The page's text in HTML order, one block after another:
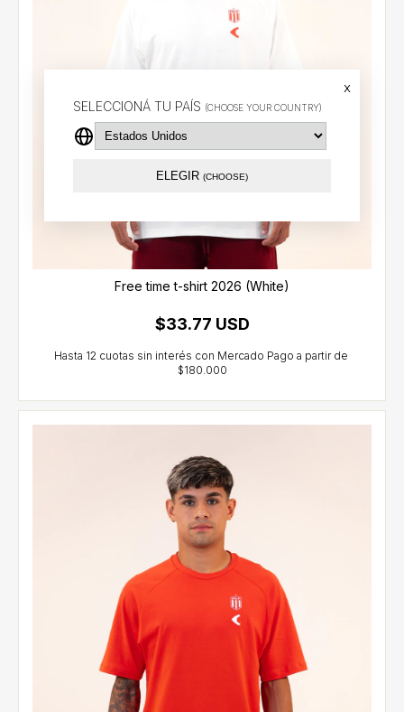
SELECCIONÁ TU PAÍS (CHOOSE YOUR COUNTRY)
x
ELEGIR (CHOOSE)
Free time t-shirt 2026 (White)
$33.77 USD